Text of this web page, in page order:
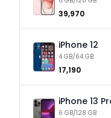
₹39,970
iPhone 12
4 GB/64 GB
₹17,190
iPhone 13
6 GB/128 GB